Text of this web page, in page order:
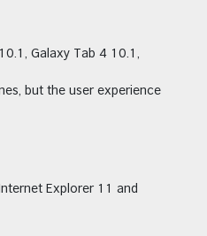
Galaxy Tab 4 10.1,
but the user experience
Explorer 11 and